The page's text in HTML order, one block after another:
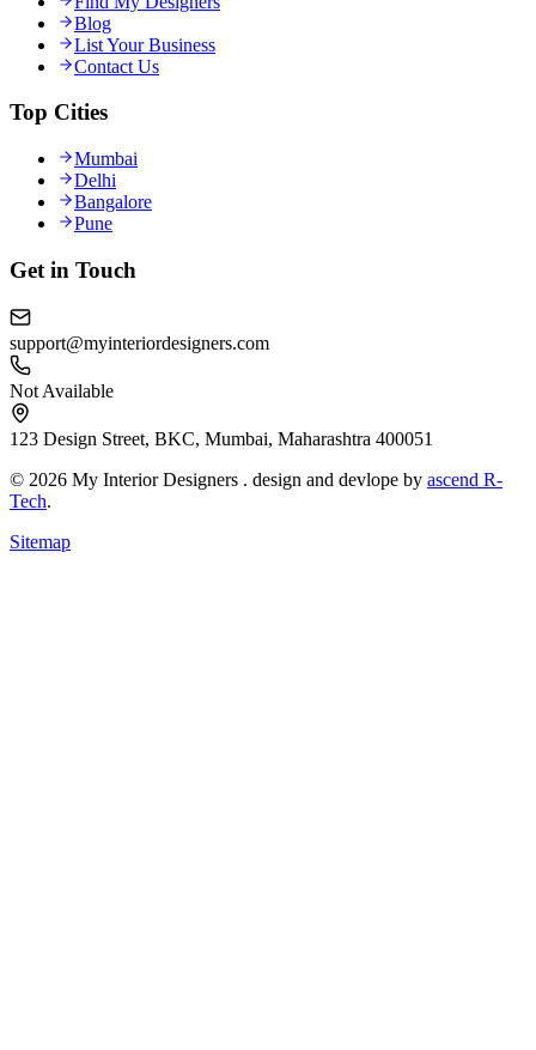
Blog
List Your Business
Contact Us
Top Cities
Mumbai
Delhi
Bangalore
Pune
Get in Touch
support@myinteriordesigners.com
Not Available
123 Design Street, BKC, Mumbai, Maharashtra 400051
© 2026 My Interior Designers . design and devlope by ascend R-
Tech.
Sitemap